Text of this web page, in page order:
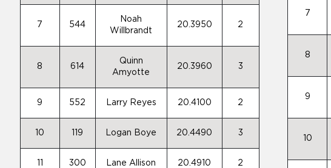
7 544
Noah
Willbrandt
20.3950 2
8 614
Quinn
Amyotte
20.3960 3
9 552 Larry Reyes 20.4100 2
10 119 Logan Boye 20.4490 3
300 Lane Allison 20.4910 2
7
8
9
10